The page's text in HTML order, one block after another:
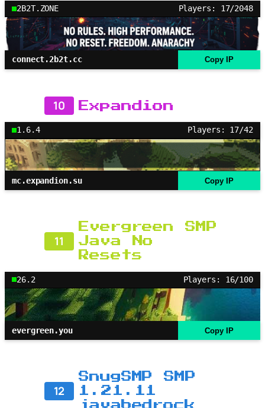
2B2T.ZONE Players: 17/2048
connect.2b2t.cc Copy IP
10 Expandion
1.6.4 Players: 17/42
mc.expandion.su Copy IP
11
Evergreen SMP
Java No
Resets
26.2 Players: 16/100
evergreen.you Copy IP
12
SnugSMP SMP
1.21.11
javabedrock